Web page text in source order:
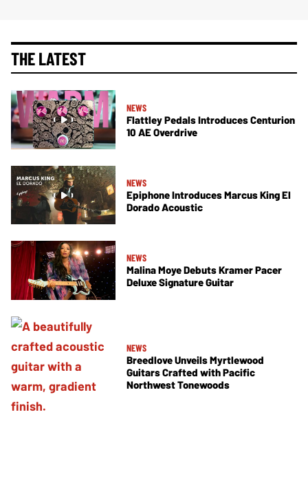
THE LATEST
NEWS
Flattley Pedals Introduces Centurion
10 AE Overdrive
NEWS
Epiphone Introduces Marcus King El
Dorado Acoustic
NEWS
Malina Moye Debuts Kramer Pacer
Deluxe Signature Guitar
NEWS
Breedlove Unveils Myrtlewood
Guitars Crafted with Pacific
Northwest Tonewoods